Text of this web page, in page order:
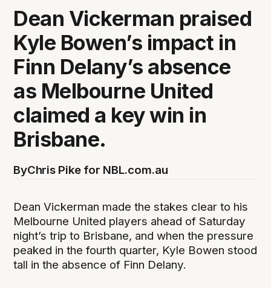
Dean Vickerman praised
Kyle Bowen’s impact in
Finn Delany’s absence
as Melbourne United
claimed a key win in
Brisbane.
ByChris Pike for NBL.com.au
Dean Vickerman made the stakes clear to his
Melbourne United players ahead of Saturday
night’s trip to Brisbane, and when the pressure
peaked in the fourth quarter, Kyle Bowen stood
tall in the absence of Finn Delany.